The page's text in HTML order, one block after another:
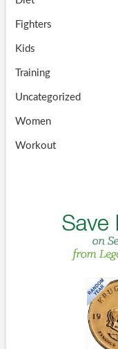
Fighters
Kids
Training
Uncategorized
Women
Workout